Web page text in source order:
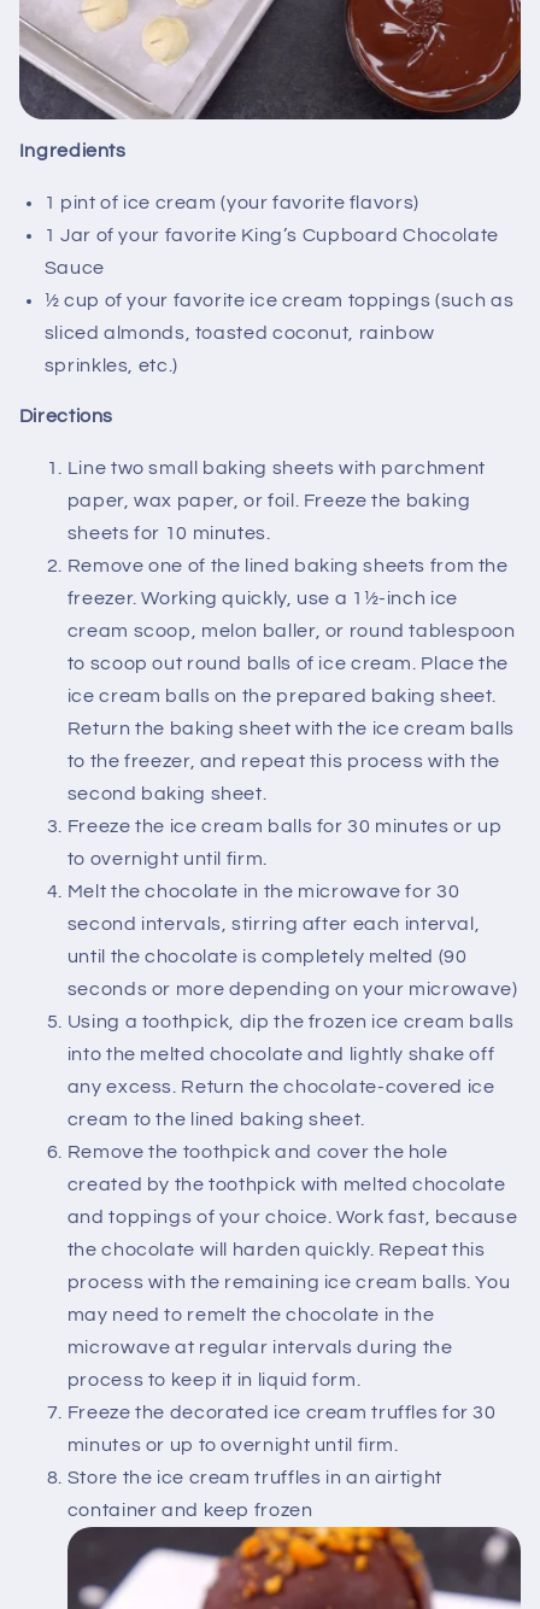
Ingredients
1 pint of ice cream (your favorite flavors)
1 Jar of your favorite King’s Cupboard Chocolate
Sauce
½ cup of your favorite ice cream toppings (such as
sliced almonds, toasted coconut, rainbow
sprinkles, etc.)
Directions
Line two small baking sheets with parchment
paper, wax paper, or foil. Freeze the baking
sheets for 10 minutes.
Remove one of the lined baking sheets from the
freezer. Working quickly, use a 1½-inch ice
cream scoop, melon baller, or round tablespoon
to scoop out round balls of ice cream. Place the
ice cream balls on the prepared baking sheet.
Return the baking sheet with the ice cream balls
to the freezer, and repeat this process with the
second baking sheet.
Freeze the ice cream balls for 30 minutes or up
to overnight until firm.
Melt the chocolate in the microwave for 30
second intervals, stirring after each interval,
until the chocolate is completely melted (90
seconds or more depending on your microwave)
Using a toothpick, dip the frozen ice cream balls
into the melted chocolate and lightly shake off
any excess. Return the chocolate-covered ice
cream to the lined baking sheet.
Remove the toothpick and cover the hole
created by the toothpick with melted chocolate
and toppings of your choice. Work fast, because
the chocolate will harden quickly. Repeat this
process with the remaining ice cream balls. You
may need to remelt the chocolate in the
microwave at regular intervals during the
process to keep it in liquid form.
Freeze the decorated ice cream truffles for 30
minutes or up to overnight until firm.
Store the ice cream truffles in an airtight
container and keep frozen